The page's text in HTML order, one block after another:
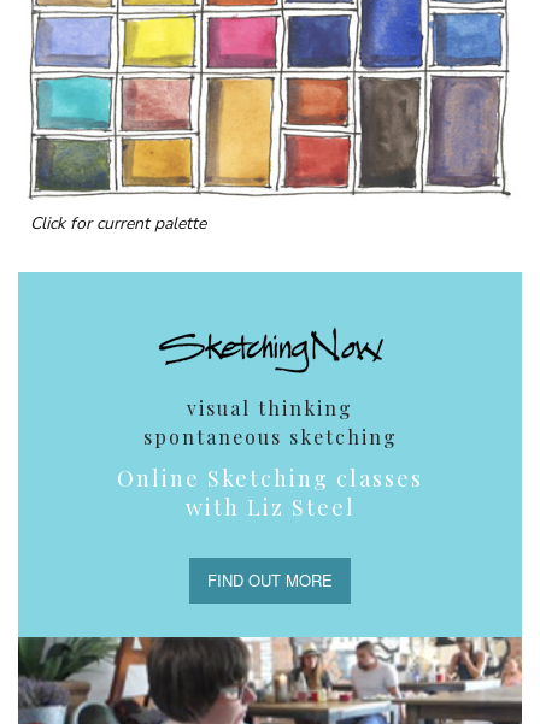
Click for current palette
visual thinking
spontaneous sketching
Online Sketching classes
with Liz Steel
FIND OUT MORE